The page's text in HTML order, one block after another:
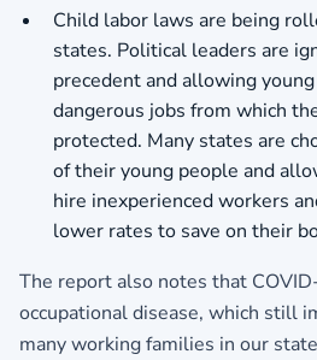
Child labor laws are being
states. Political leaders are
precedent and allowing
dangerous jobs from which
protected. Many states are
of their young people and
hire inexperienced workers
lower rates to save on their
The report also notes that
occupational disease, which still
many working families in our